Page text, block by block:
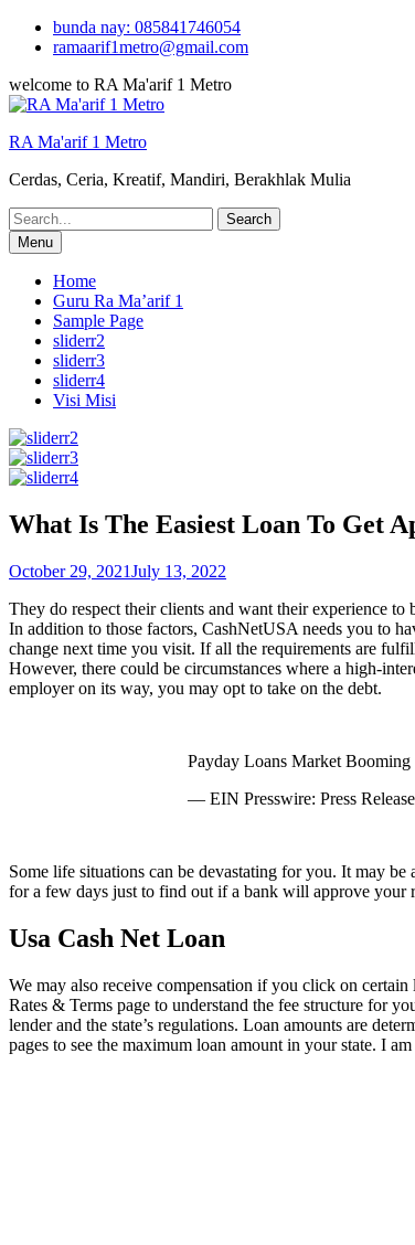
Skip
bunda nay: 085841746054
ramaarif1metro@gmail.com
welcome to RA Ma'arif 1 Metro
RA Ma'arif 1 Metro
Cerdas, Ceria, Kreatif, Mandiri, Berakhlak Mulia
Search
for:Menu
Home
Guru Ra Ma’arif 1
Sample Page
sliderr2
sliderr3
sliderr4
Visi Misi
What Is The Easiest Loan To Get
October 29, 2021July 13, 2022
They do respect their clients and want their experience
In addition to those factors, CashNetUSA needs you to
change next time you visit. If all the requirements are
However, there could be circumstances where a high-
employer on its way, you may opt to take on the debt.
Payday Loans Market
— EIN Presswire: Press
Some life situations can be devastating for you. It may
for a few days just to find out if a bank will approve your
Usa Cash Net Loan
We may also receive compensation if you click on
Rates & Terms page to understand the fee structure for
lender and the state’s regulations. Loan amounts are
pages to see the maximum loan amount in your state. I